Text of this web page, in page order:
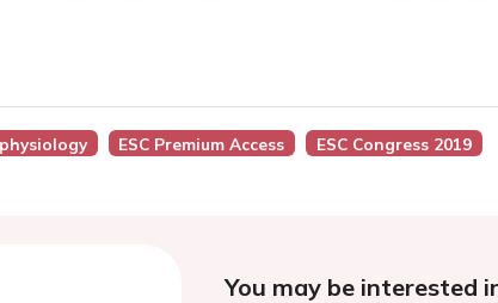
ESC Premium Access ESC Congress 2019
You may be interested